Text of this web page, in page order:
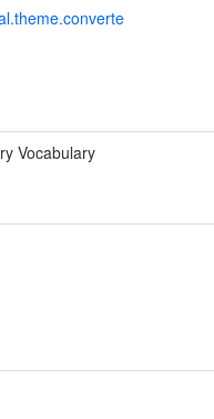
Vocabulary